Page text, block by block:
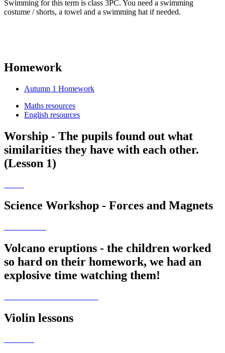
Swimming for this term is class 3PC. You need a swimming
costume / shorts, a towel and a swimming hat if needed.
Homework
Autumn 1 Homework
Maths resources
English resources
Worship - The pupils found out what
similarities they have with each other.
(Lesson 1)
Science Workshop - Forces and Magnets
Volcano eruptions - the children worked
so hard on their homework, we had an
explosive time watching them!
Violin lessons